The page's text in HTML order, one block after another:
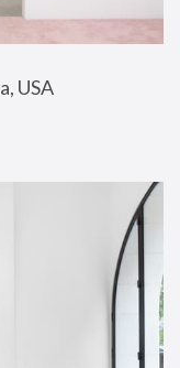
USA